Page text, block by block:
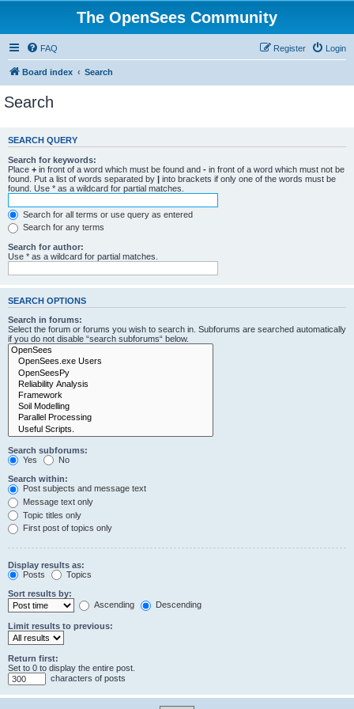
The OpenSees Community
FAQ Login
Register
Board index Search
Search
SEARCH QUERY
Search for keywords:
Place + in front of a word which must be found and - in front of a word which must not be
found. Put a list of words separated by | into brackets if only one of the words must be
found. Use * as a wildcard for partial matches.
Search for all terms or use query as entered
Search for any terms
Search for author:
Use * as a wildcard for partial matches.
SEARCH OPTIONS
Search in forums:
Select the forum or forums you wish to search in. Subforums are searched automatically
if you do not disable “search subforums“ below.
Search subforums:
Yes
No
Search within:
Post subjects and message text
Message text only
Topic titles only
First post of topics only
Display results as:
Posts
Topics
Sort results by:
Ascending
Descending
Limit results to previous:
Return first:
Set to 0 to display the entire post.
characters of posts